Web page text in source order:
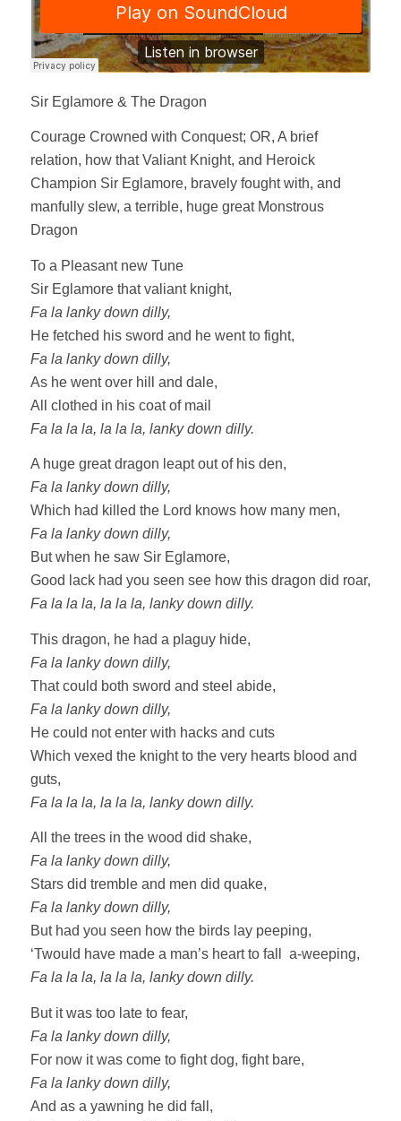
Sir Eglamore & The Dragon
Courage Crowned with Conquest; OR, A brief
relation, how that Valiant Knight, and Heroick
Champion Sir Eglamore, bravely fought with, and
manfully slew, a terrible, huge great Monstrous
Dragon
To a Pleasant new Tune
Sir Eglamore that valiant knight,
Fa la lanky down dilly,
He fetched his sword and he went to fight,
Fa la lanky down dilly,
As he went over hill and dale,
All clothed in his coat of mail
Fa la la la, la la la, lanky down dilly.
A huge great dragon leapt out of his den,
Fa la lanky down dilly,
Which had killed the Lord knows how many men,
Fa la lanky down dilly,
But when he saw Sir Eglamore,
Good lack had you seen see how this dragon did roar,
Fa la la la, la la la, lanky down dilly.
This dragon, he had a plaguy hide,
Fa la lanky down dilly,
That could both sword and steel abide,
Fa la lanky down dilly,
He could not enter with hacks and cuts
Which vexed the knight to the very hearts blood and
guts,
Fa la la la, la la la, lanky down dilly.
All the trees in the wood did shake,
Fa la lanky down dilly,
Stars did tremble and men did quake,
Fa la lanky down dilly,
But had you seen how the birds lay peeping,
‘Twould have made a man’s heart to fall a-weeping,
Fa la la la, la la la, lanky down dilly.
But it was too late to fear,
Fa la lanky down dilly,
For now it was come to fight dog, fight bare,
Fa la lanky down dilly,
And as a yawning he did fall,